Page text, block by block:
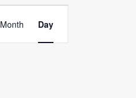
EVENT
VIEWS
Month Day